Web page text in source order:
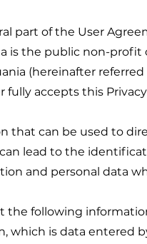
part of the User
is the public non-profit
(hereinafter
fully accepts this
that can be used to
lead to the
and personal data
the following
is data entered